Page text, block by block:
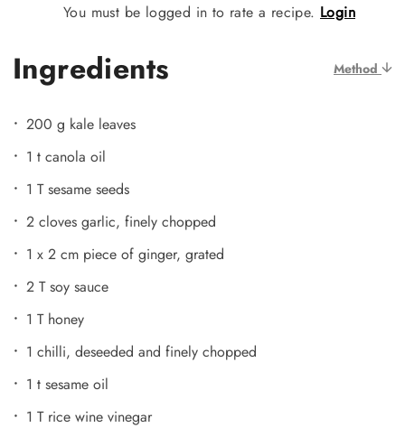
You must be logged in to rate a recipe. Login
Ingredients Method
200 g kale leaves
1 t canola oil
1 T sesame seeds
2 cloves garlic, finely chopped
1 x 2 cm piece of ginger, grated
2 T soy sauce
1 T honey
1 chilli, deseeded and finely chopped
1 t sesame oil
1 T rice wine vinegar